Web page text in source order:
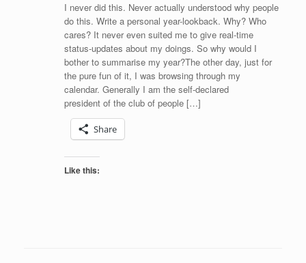
I never did this. Never actually understood why people
do this. Write a personal year-lookback. Why? Who
cares? It never even suited me to give real-time
status-updates about my doings. So why would I
bother to summarise my year?The other day, just for
the pure fun of it, I was browsing through my
calendar. Generally I am the self-declared
president of the club of people […]
Share
Like this: